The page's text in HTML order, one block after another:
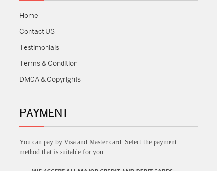
Home
Contact US
Testimonials
Terms & Condition
DMCA & Copyrights
PAYMENT
You can pay by Visa and Master card. Select the payment
method that is suitable for you.